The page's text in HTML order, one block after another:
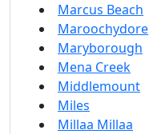
Marcus Beach
Maroochydore
Maryborough
Mena Creek
Middlemount
Miles
Millaa Millaa